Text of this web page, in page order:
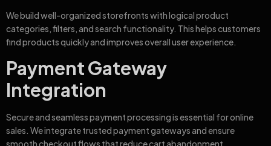
We build well-organized storefronts with logical product
categories, filters, and search functionality. This helps customers
find products quickly and improves overall user experience.
Payment Gateway
Integration
Secure and seamless payment processing is essential for online
sales. We integrate trusted payment gateways and ensure
smooth checkout flows that reduce cart abandonment.